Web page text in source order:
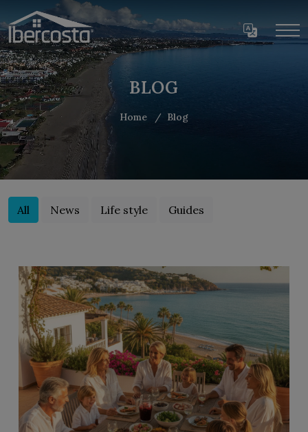
BLOG
Home Blog
All News Life style Guides